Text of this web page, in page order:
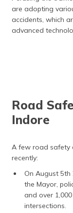
are adopting
accidents, which
advanced
Road
Indore
A few road safety
recently:
On August 5th
the Mayor,
and over
intersections.